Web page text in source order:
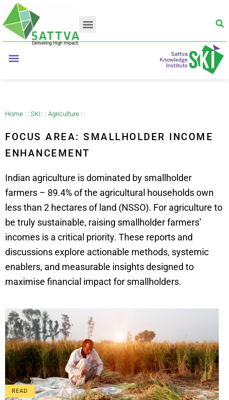
Home : : SKI : : Agriculture : :
FOCUS AREA: SMALLHOLDER INCOME
ENHANCEMENT
Indian agriculture is dominated by smallholder
farmers – 89.4% of the agricultural households own
less than 2 hectares of land (NSSO). For agriculture to
be truly sustainable, raising smallholder farmers’
incomes is a critical priority. These reports and
discussions explore actionable methods, systemic
enablers, and measurable insights designed to
maximise financial impact for smallholders.
READ